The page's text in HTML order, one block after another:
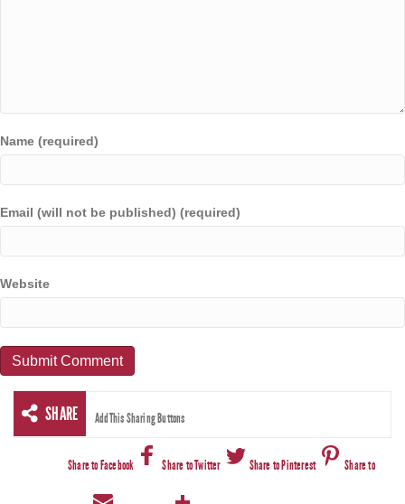
Name (required)
Email (will not be published) (required)
Website
SHARE AddThis Sharing Buttons
Share to Facebook Share to Twitter Share to Pinterest Share to